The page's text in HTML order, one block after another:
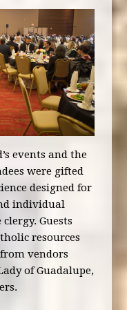
events and the
were gifted
designed for
individual
Guests
resources
vendors
of Guadalupe,